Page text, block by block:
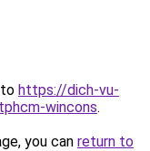
https://dich-vu-
wincons.
you can return to